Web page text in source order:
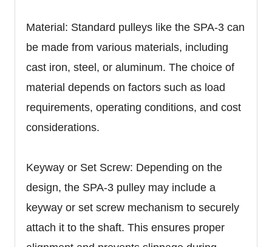
Material: Standard pulleys like the SPA-3 can
be made from various materials, including
cast iron, steel, or aluminum. The choice of
material depends on factors such as load
requirements, operating conditions, and cost
considerations.
Keyway or Set Screw: Depending on the
design, the SPA-3 pulley may include a
keyway or set screw mechanism to securely
attach it to the shaft. This ensures proper